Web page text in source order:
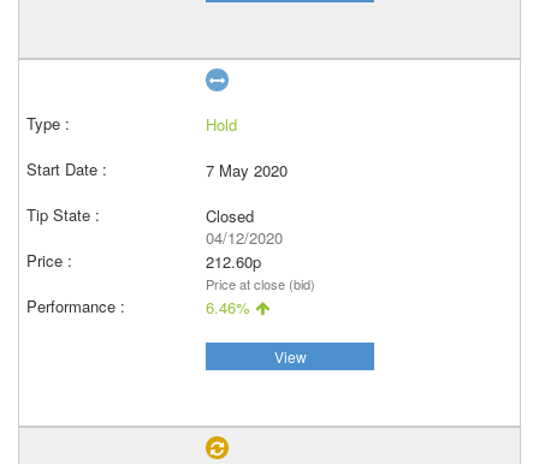
Hold
7 May 2020
Closed
04/12/2020
212.60p
Price at close (bid)
6.46%
View